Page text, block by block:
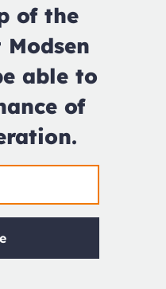
of the
able to
of